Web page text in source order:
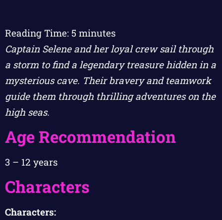
Reading Time: 5 minutes
Captain Selene and her loyal crew sail through
a storm to find a legendary treasure hidden in a
mysterious cave. Their bravery and teamwork
guide them through thrilling adventures on the
high seas.
Age Recommendation
3 – 12 years
Characters
Characters: